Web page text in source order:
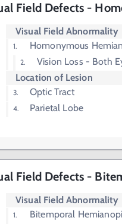
Field Defects -
Visual Field Abnormality
Homonymous
Vision Loss - Both
Location of Lesion
Optic Tract
Parietal Lobe
Field Defects -
Visual Field Abnormality
Bitemporal